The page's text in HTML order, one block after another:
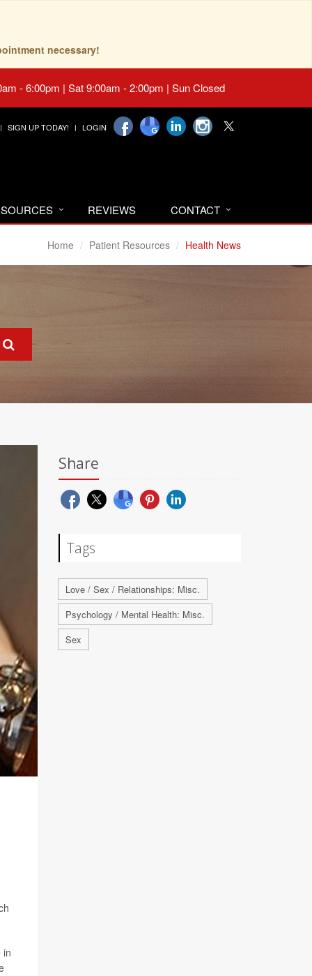
necessary!
- 6:00pm | Sat 9:00am - 2:00pm | Sun Closed
SIGN UP TODAY! LOGIN
REVIEWS CONTACT
Home Patient Resources Health News
in
Share
Tags
Love / Sex / Relationships: Misc.
Psychology / Mental Health: Misc.
Sex